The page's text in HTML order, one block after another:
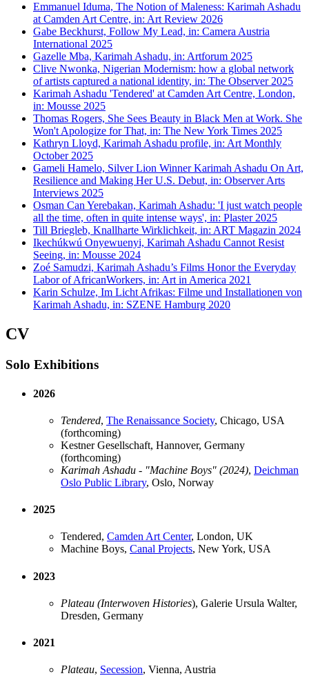
Emmanuel Iduma, The Notion of Maleness: Karimah Ashadu
at Camden Art Centre, in: Art Review 2026
Gabe Beckhurst, Follow My Lead, in: Camera Austria
International 2025
Gazelle Mba, Karimah Ashadu, in: Artforum 2025
Clive Nwonka, Nigerian Modernism: how a global network
of artists captured a national identity, in: The Observer 2025
Karimah Ashadu 'Tendered' at Camden Art Centre, London,
in: Mousse 2025
Thomas Rogers, She Sees Beauty in Black Men at Work. She
Won't Apologize for That, in: The New York Times 2025
Kathryn Lloyd, Karimah Ashadu profile, in: Art Monthly
October 2025
Gameli Hamelo, Silver Lion Winner Karimah Ashadu On Art,
Resilience and Making Her U.S. Debut, in: Observer Arts
Interviews 2025
Osman Can Yerebakan, Karimah Ashadu: 'I just watch people
all the time, often in quite intense ways', in: Plaster 2025
Till Briegleb, Knallharte Wirklichkeit, in: ART Magazin 2024
Ikechúkwú Onyewuenyi, Karimah Ashadu Cannot Resist
Seeing, in: Mousse 2024
Zoé Samudzi, Karimah Ashadu’s Films Honor the Everyday
Labor of AfricanWorkers, in: Art in America 2021
Karin Schulze, Im Licht Afrikas: Filme und Installationen von
Karimah Ashadu, in: SZENE Hamburg 2020
CV
Solo Exhibitions
2026
Tendered, The Renaissance Society, Chicago, USA
(forthcoming)
Kestner Gesellschaft, Hannover, Germany
(forthcoming)
Karimah Ashadu - "Machine Boys" (2024), Deichman
Oslo Public Library, Oslo, Norway
2025
Tendered, Camden Art Center, London, UK
Machine Boys, Canal Projects, New York, USA
2023
Plateau (Interwoven Histories), Galerie Ursula Walter,
Dresden, Germany
2021
Plateau, Secession, Vienna, Austria